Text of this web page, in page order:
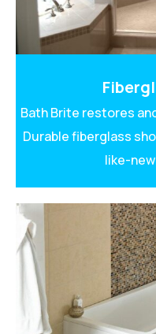
Bath Brite restores
Durable fiberglass
like-